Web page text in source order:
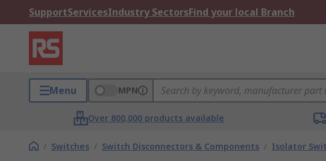
SupportServicesIndustry SectorsFind your local Branch
Menu MPN
Over 800,000 products available
/ Switches / Switch Disconnectors & Components / Isolator